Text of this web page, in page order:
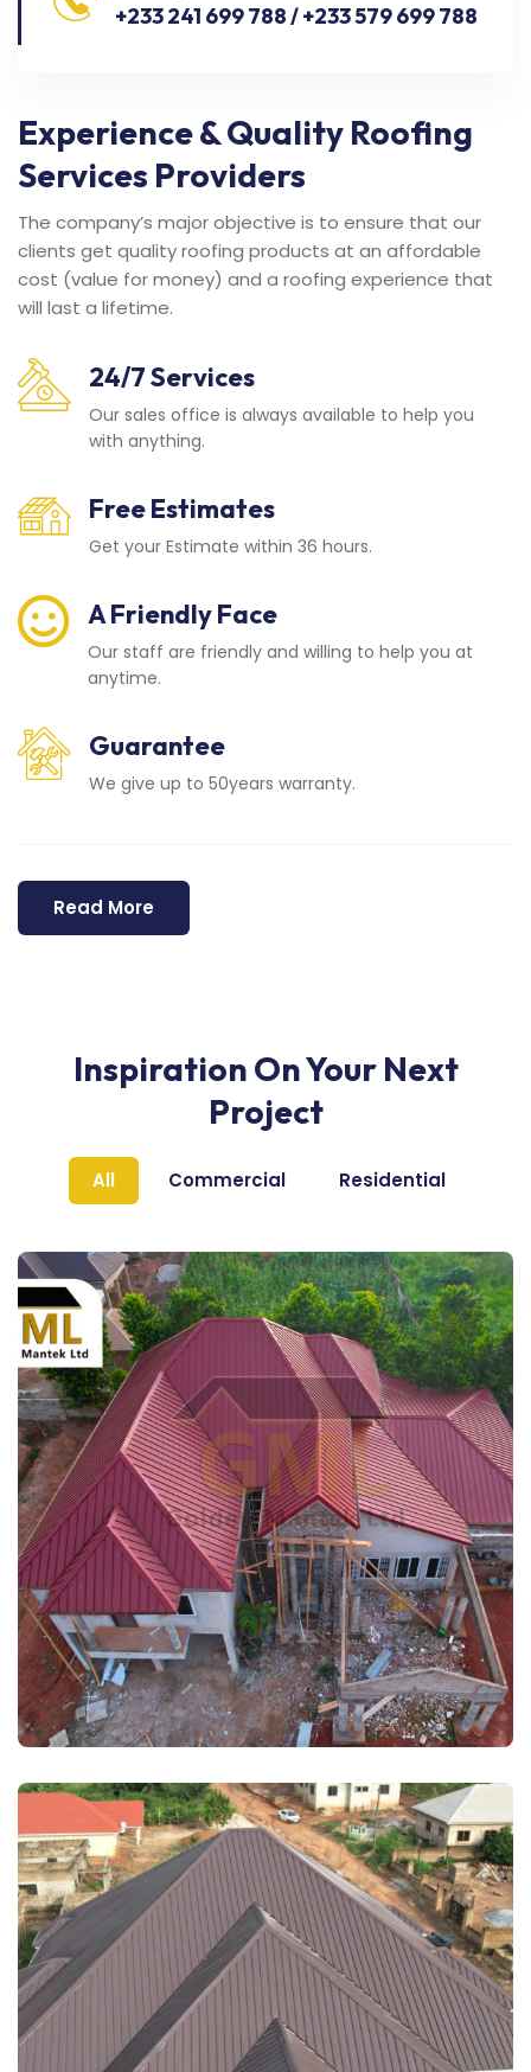
+233 241 699 788 / +233 579 699 788
Experience & Quality Roofing
Services Providers
The company’s major objective is to ensure that our
clients get quality roofing products at an affordable
cost (value for money) and a roofing experience that
will last a lifetime.
24/7 Services
Our sales office is always available to help you
with anything.
Free Estimates
Get your Estimate within 36 hours.
A Friendly Face
Our staff are friendly and willing to help you at
anytime.
Guarantee
We give up to 50years warranty.
Read More
Inspiration On Your Next
Project
All Commercial Residential